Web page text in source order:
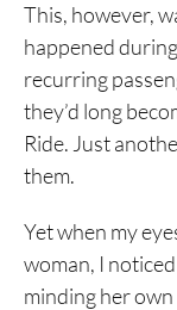
This, however,
happened
recurring
they’d long
Ride. Just
them.
Yet when my
woman, I
minding her